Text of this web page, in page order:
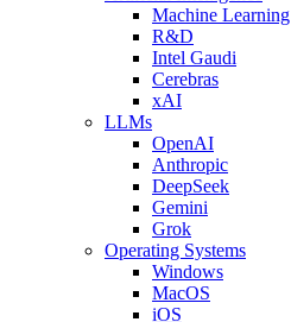
Machine Learning
R&D
Intel Gaudi
Cerebras
xAI
LLMs
OpenAI
Anthropic
DeepSeek
Gemini
Grok
Operating Systems
Windows
MacOS
iOS